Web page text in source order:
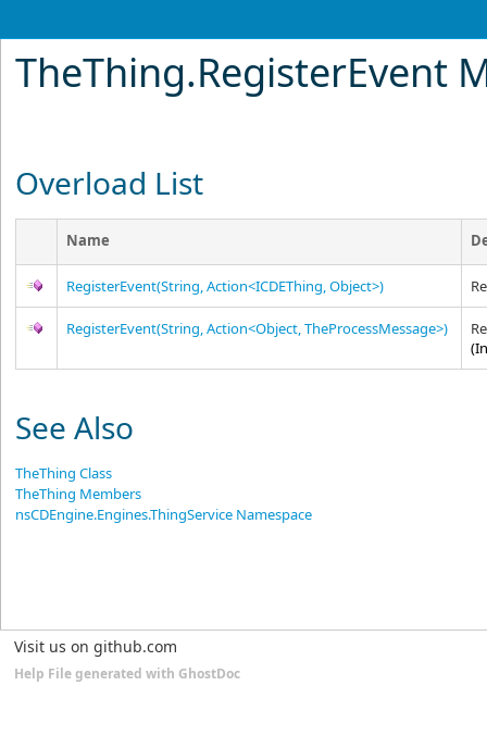
TheThing.RegisterEvent
Overload List
Name
RegisterEvent(String, Action<ICDEThing, Object>)
RegisterEvent(String, Action<Object, TheProcessMessage>)
See Also
TheThing Class
TheThing Members
nsCDEngine.Engines.ThingService Namespace
Visit us on github.com
Help File generated with GhostDoc